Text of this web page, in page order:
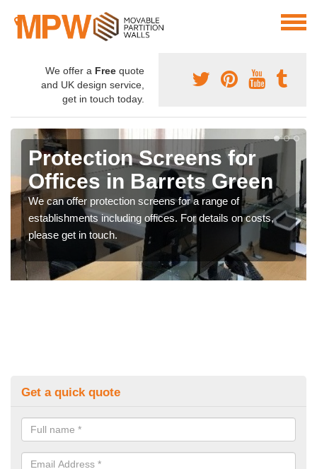
We offer a Free quote
and UK design service,
get in touch today.
Protection Screens for
Offices in Barrets Green
We can offer protection screens for a range of
establishments including offices. For details on costs,
please get in touch.
Get a quick quote